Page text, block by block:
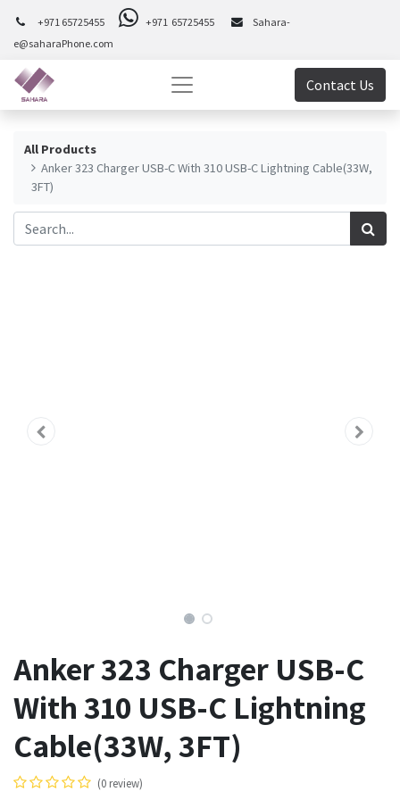
+971 65725455 +971 65725455
Sahara-
e@saharaPhone.com
Contact Us
All Products
Anker 323 Charger USB-C With 310 USB-C Lightning Cable(33W,
3FT)
Anker 323 Charger USB-C
With 310 USB-C Lightning
Cable(33W, 3FT)
(0 review)